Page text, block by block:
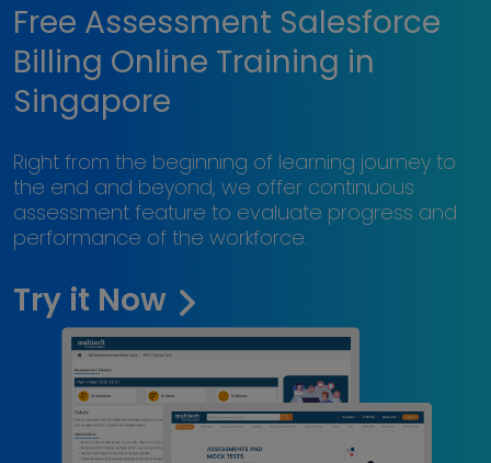
Free Assessment Salesforce
Billing Online Training in
Singapore
Right from the beginning of learning journey to
the end and beyond, we offer continuous
assessment feature to evaluate progress and
performance of the workforce.
Try it Now